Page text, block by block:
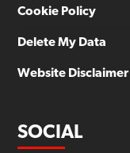
Cookie Policy
Delete My Data
Website Disclaimer
SOCIAL